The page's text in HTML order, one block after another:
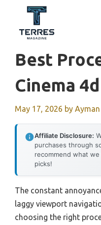
content
Best
Cinema 4d
May 17, 2026 by Ayman
Affiliate Disclosure:
purchases through
recommend what
picks!
The constant
laggy viewport
choosing the right